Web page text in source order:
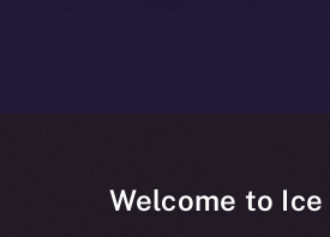
Welcome to